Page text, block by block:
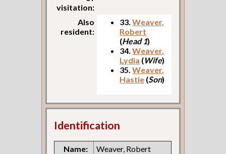
visitation:
Also
resident:
33.Weaver,
Robert
(Head 1)
34.Weaver,
Lydia (Wife)
35.Weaver,
Hastie (Son)
Identification
Name:
Weaver, Robert